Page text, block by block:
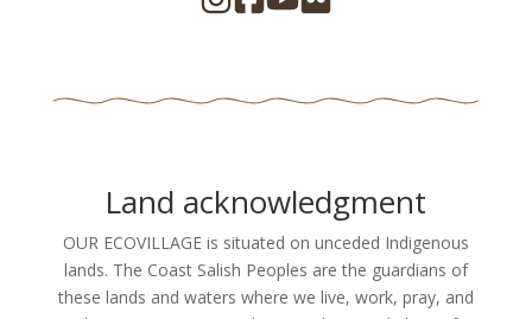
Land acknowledgment
OUR ECOVILLAGE is situated on unceded Indigenous
lands. The Coast Salish Peoples are the guardians of
these lands and waters where we live, work, pray, and